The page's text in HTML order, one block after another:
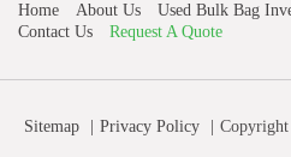
Home About Us Used Bulk Bag
Contact Us
Request A Quote
Sitemap Privacy Policy